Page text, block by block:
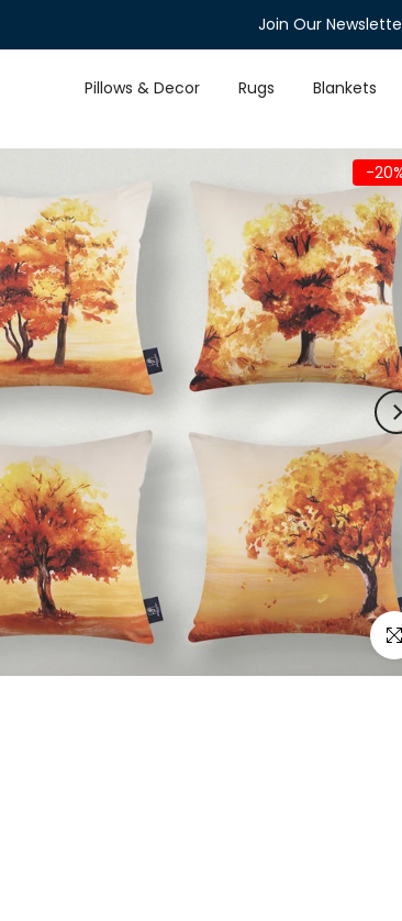
EnjoyFree
Join Our
Pillows & Decor Rugs Blankets
-